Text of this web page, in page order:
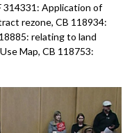
314331: Application of
rezone, CB 118934:
relating to land
Map, CB 118753: